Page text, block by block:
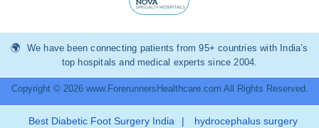
We have been connecting patients from 95+ countries with India’s
top hospitals and medical experts since 2004.
Copyright © 2026 www.ForerunnersHealthcare.com All Rights Reserved.
Best Diabetic Foot Surgery India |
hydrocephalus surgery